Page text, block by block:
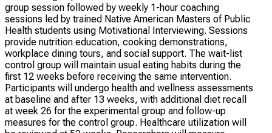
group session followed by weekly 1-hour coaching
sessions led by trained Native American Masters of Public
Health students using Motivational Interviewing. Sessions
provide nutrition education, cooking demonstrations,
workplace dining tours, and social support. The wait-list
control group will maintain usual eating habits during the
first 12 weeks before receiving the same intervention.
Participants will undergo health and wellness assessments
at baseline and after 13 weeks, with additional diet recall
at week 26 for the experimental group and follow-up
measures for the control group. Healthcare utilization will